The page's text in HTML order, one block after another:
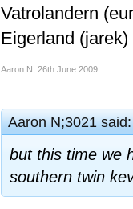
Vatrolandern
Eigerland (jarek)
Aaron N 26th June 2009
Aaron N;3021 said:
but this time we
southern twin